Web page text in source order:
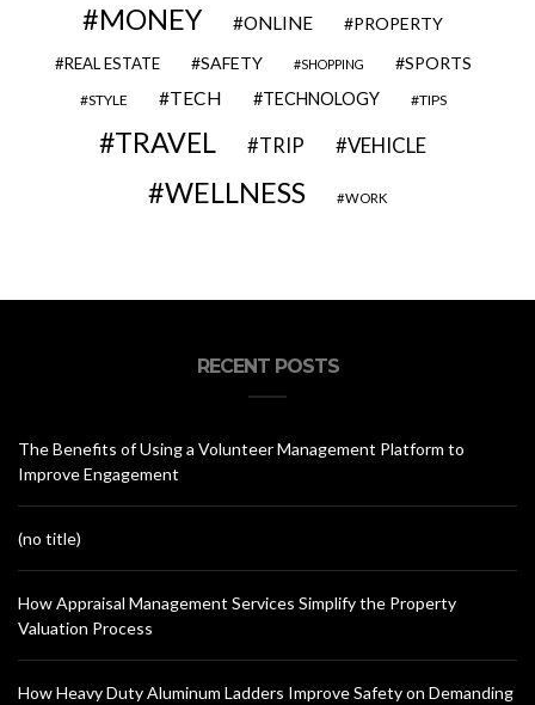
MONEY ONLINE PROPERTY
REAL ESTATE SAFETY SHOPPING SPORTS
STYLE TECH TECHNOLOGY TIPS
TRAVEL TRIP VEHICLE
WELLNESS WORK
RECENT POSTS
The Benefits of Using a Volunteer Management Platform to
Improve Engagement
(no title)
How Appraisal Management Services Simplify the Property
Valuation Process
How Heavy Duty Aluminum Ladders Improve Safety on Demanding